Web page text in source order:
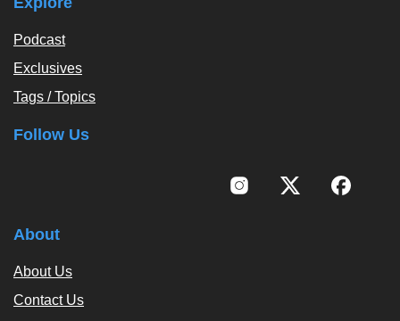
Podcast
Exclusives
Tags / Topics
Follow Us
About
About Us
Contact Us